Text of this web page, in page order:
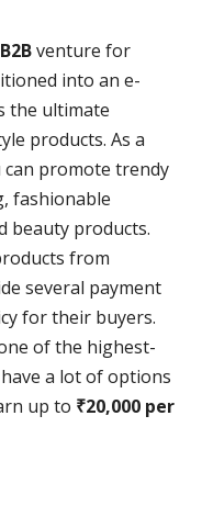
venture for
into an e-
the ultimate
products. As a
can promote trendy
fashionable
beauty products.
from
several payment
for their buyers.
of the highest-
a lot of options
up to ₹20,000 per